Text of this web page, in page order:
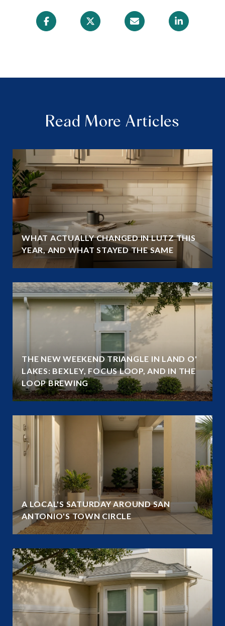
Read More Articles
WHAT ACTUALLY CHANGED IN LUTZ THIS
YEAR, AND WHAT STAYED THE SAME
THE NEW WEEKEND TRIANGLE IN LAND O'
LAKES: BEXLEY, FOCUS LOOP, AND IN THE
LOOP BREWING
A LOCAL'S SATURDAY AROUND SAN
ANTONIO'S TOWN CIRCLE